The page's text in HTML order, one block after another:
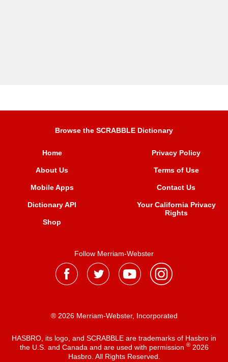
Browse the SCRABBLE Dictionary
Home
About Us
Mobile Apps
Dictionary API
Shop
Privacy Policy
Terms of Use
Contact Us
Your California Privacy
Rights
Follow Merriam-Webster
® 2026 Merriam-Webster, Incorporated
HASBRO, its logo, and SCRABBLE are trademarks of Hasbro in
the U.S. and Canada and are used with permission ®2026
Hasbro. All Rights Reserved.